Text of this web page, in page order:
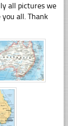
all pictures we
all. Thank